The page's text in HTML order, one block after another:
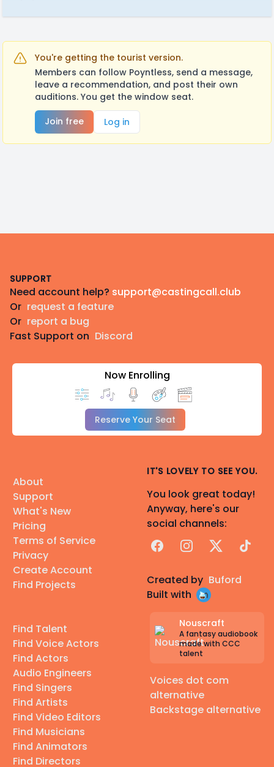
You're getting the tourist version.
Members can follow Poyntless, send a message,
leave a recommendation, and post their own
auditions. You get the window seat.
Join free
Log in
SUPPORT
Need account help? support@castingcall.club
Or request a feature
Or report a bug
Fast Support on Discord
Now Enrolling
Reserve Your Seat
About
Support
What's New
Pricing
Terms of Service
Privacy
Create Account
Find Projects
Find Talent
Find Voice Actors
Find Actors
Audio Engineers
Find Singers
Find Artists
Find Video Editors
Find Musicians
Find Animators
Find Directors
IT'S LOVELY TO SEE YOU.
You look great today!
Anyway, here's our
social channels:
FacebookInstagram
X TikTok
Created by Buford
Built with
Nouscraft
A fantasy audiobook
made with CCC
talent
Voices dot com
alternative
Backstage alternative